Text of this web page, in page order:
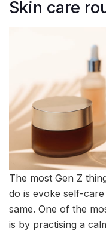
Skin care
The most Gen Z
do is evoke self-
same. One of the
is by practising a